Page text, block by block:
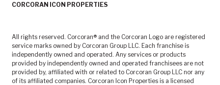
CORCORAN ICON PROPERTIES
All rights reserved. Corcoran® and the Corcoran Logo are registered
service marks owned by Corcoran Group LLC. Each franchise is
independently owned and operated. Any services or products
provided by independently owned and operated franchisees are not
provided by, affiliated with or related to Corcoran Group LLC nor any
of its affiliated companies. Corcoran Icon Properties is a licensed